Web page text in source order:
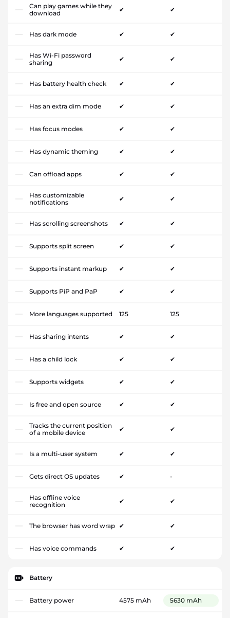
Can play games while they
download
✔ ✔
Has dark mode ✔ ✔
Has Wi-Fi password
sharing
✔ ✔
Has battery health check ✔ ✔
Has an extra dim mode ✔ ✔
Has focus modes ✔ ✔
Has dynamic theming ✔ ✔
Can offload apps ✔ ✔
Has customizable
notifications
✔ ✔
Has scrolling screenshots ✔ ✔
Supports split screen ✔ ✔
Supports instant markup ✔ ✔
Supports PiP and PaP ✔ ✔
More languages supported 125 125
Has sharing intents ✔ ✔
Has a child lock ✔ ✔
Supports widgets ✔ ✔
Is free and open source ✔ ✔
Tracks the current position
of a mobile device
✔ ✔
Is a multi-user system ✔ ✔
Gets direct OS updates ✔ -
Has offline voice
recognition
✔ ✔
The browser has word wrap ✔ ✔
Has voice commands ✔ ✔
Battery
Battery power 4575 mAh 5630 mAh